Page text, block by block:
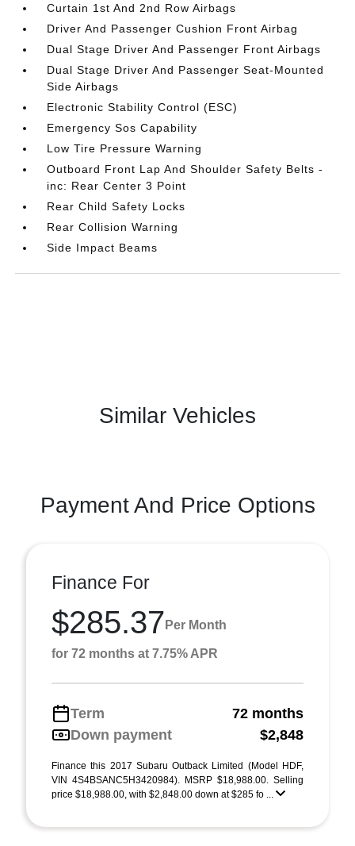
Curtain 1st And 2nd Row Airbags
Driver And Passenger Cushion Front Airbag
Dual Stage Driver And Passenger Front Airbags
Dual Stage Driver And Passenger Seat-Mounted
Side Airbags
Electronic Stability Control (ESC)
Emergency Sos Capability
Low Tire Pressure Warning
Outboard Front Lap And Shoulder Safety Belts -
inc: Rear Center 3 Point
Rear Child Safety Locks
Rear Collision Warning
Side Impact Beams
Similar Vehicles
Payment And Price Options
Finance For
$285.37 Per Month
for 72 months at 7.75% APR
Term
72 months
Down payment
$2,848
Finance this 2017 Subaru Outback Limited (Model HDF,
VIN 4S4BSANC5H3420984). MSRP $18,988.00. Selling
price $18,988.00, with $2,848.00 down at $285 fo ...